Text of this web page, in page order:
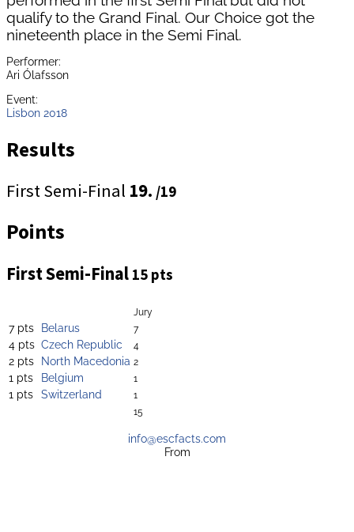
qualify to the Grand Final. Our Choice got the
nineteenth place in the Semi Final.
Performer:
Ari Ólafsson
Event:
Lisbon 2018
Results
First Semi-Final 19. /19
Points
First Semi-Final 15 pts
Jury
7 pts Belarus 7
4 pts Czech Republic 4
2 pts North Macedonia 2
1 pts Belgium 1
1 pts Switzerland
1
15
info@escfacts.com
From